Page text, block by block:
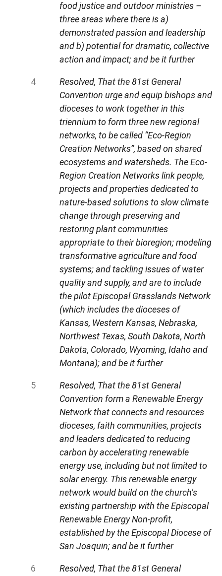
food justice and outdoor ministries –
three areas where there is a)
demonstrated passion and leadership
and b) potential for dramatic, collective
action and impact; and be it further
Resolved, That the 81st General
Convention urge and equip bishops and
dioceses to work together in this
triennium to form three new regional
networks, to be called “Eco-Region
Creation Networks”, based on shared
ecosystems and watersheds. The Eco-
Region Creation Networks link people,
projects and properties dedicated to
nature-based solutions to slow climate
change through preserving and
restoring plant communities
appropriate to their bioregion; modeling
transformative agriculture and food
systems; and tackling issues of water
quality and supply, and are to include
the pilot Episcopal Grasslands Network
(which includes the dioceses of
Kansas, Western Kansas, Nebraska,
Northwest Texas, South Dakota, North
Dakota, Colorado, Wyoming, Idaho and
Montana); and be it further
Resolved, That the 81st General
Convention form a Renewable Energy
Network that connects and resources
dioceses, faith communities, projects
and leaders dedicated to reducing
carbon by accelerating renewable
energy use, including but not limited to
solar energy. This renewable energy
network would build on the church’s
existing partnership with the Episcopal
Renewable Energy Non-profit,
established by the Episcopal Diocese of
San Joaquin; and be it further
Resolved, That the 81st General